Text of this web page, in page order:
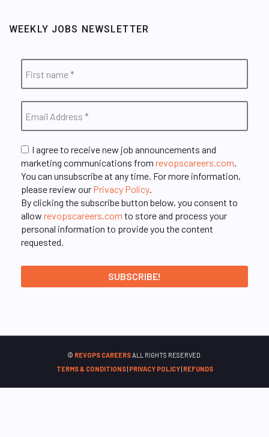
WEEKLY JOBS NEWSLETTER
I agree to receive new job announcements and
marketing communications from revopscareers.com.
You can unsubscribe at any time. For more information,
please review our Privacy Policy.
By clicking the subscribe button below, you consent to
allow revopscareers.com to store and process your
personal information to provide you the content
requested.
© REVOPS CAREERSALL RIGHTS RESERVED.
TERMS & CONDITIONS| PRIVACY POLICY| REFUNDS